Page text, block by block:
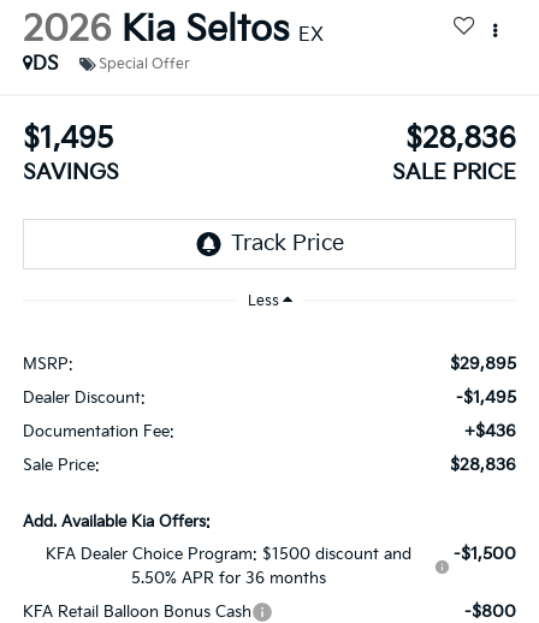
2026 Kia Seltos EX
DS
Special Offer
$1,495
SAVINGS
$28,836
SALE PRICE
Less
MSRP: $29,895
Dealer Discount: -$1,495
Documentation Fee: +$436
Sale Price: $28,836
Add. Available Kia Offers:
KFA Dealer Choice Program: $1500 discount and
5.50% APR for 36 months
-$1,500
KFA Retail Balloon Bonus Cash -$800